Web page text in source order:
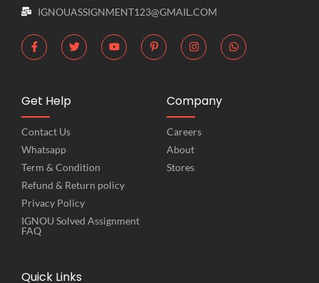
IGNOUASSIGNMENT123@GMAIL.COM
Get Help
Contact Us
Whatsapp
Term & Condition
Refund & Return policy
Privacy Policy
IGNOU Solved Assignment
FAQ
Company
Careers
About
Stores
Quick Links